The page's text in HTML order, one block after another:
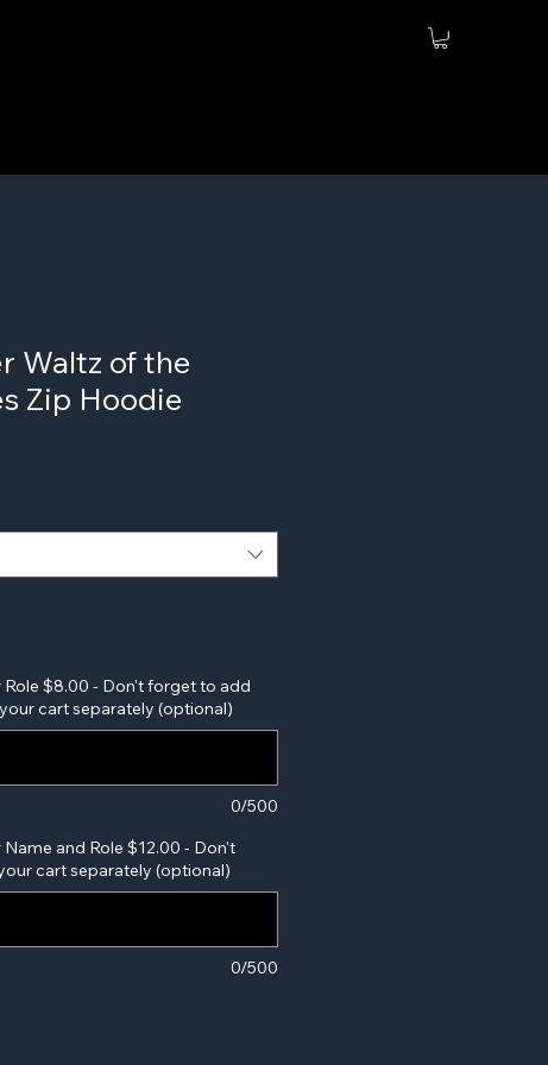
Waltz of the
Zip Hoodie
$8.00 - Don't forget to add
cart separately (optional)
0/500
and Role $12.00 - Don't
cart separately (optional)
0/500